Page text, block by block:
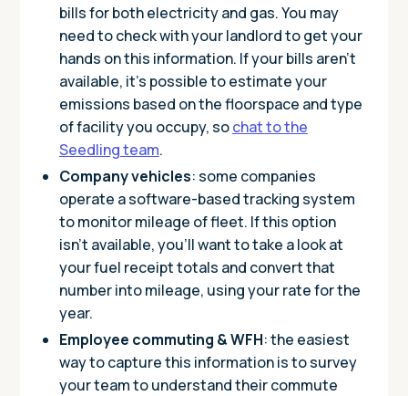
bills for both electricity and gas. You may
need to check with your landlord to get your
hands on this information. If your bills aren’t
available, it’s possible to estimate your
emissions based on the floorspace and type
of facility you occupy, sochat to the
Seedling team.
Company vehicles: some companies
operate a software-based tracking system
to monitor mileage of fleet. If this option
isn’t available, you’ll want to take a look at
your fuel receipt totals and convert that
number into mileage, using your rate for the
year.
Employee commuting & WFH: the easiest
way to capture this information is to survey
your team to understand their commute